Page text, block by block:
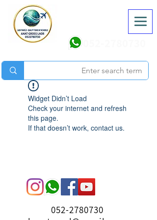
Widget Didn’t Load
Check your internet and refresh
this page.
If that doesn’t work, contact us.
052-2780730